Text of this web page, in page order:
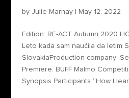
by Julie Marnay| May 12, 2022
Edition: RE-ACT Autumn 2020
Leto kada sam naučila da letim
SlovakiaProduction company:
Premiere: BUFF Malmo
Synopsis Participants “How I